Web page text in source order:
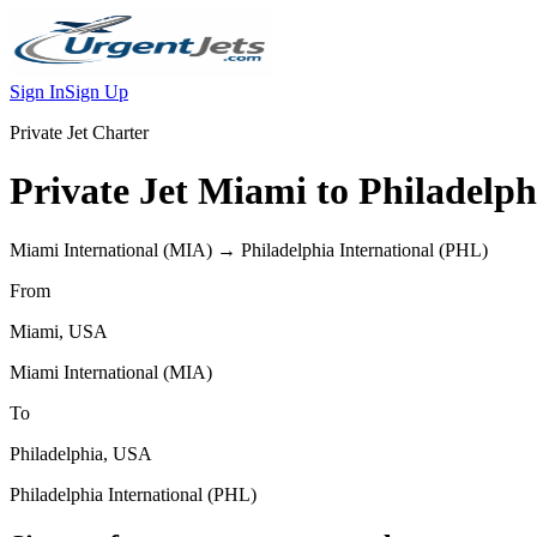
Sign InSign Up
Private Jet Charter
Private Jet Miami to
Miami International (MIA) → Philadelphia International (PHL)
From
Miami, USA
Miami International (MIA)
To
Philadelphia, USA
Philadelphia International (PHL)